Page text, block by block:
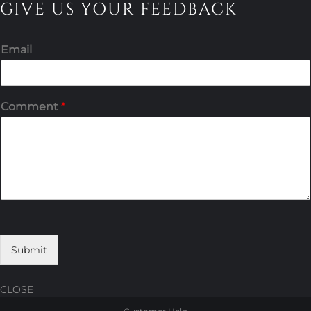
GIVE US YOUR FEEDBACK
Email
Comment *
Submit
CLOSE